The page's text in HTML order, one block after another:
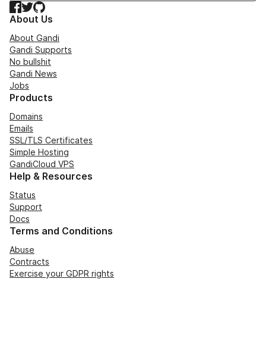
Facebook
TwitterGitHub
About Us
About Gandi
Gandi Supports
No bullshit
Gandi News
Jobs
Products
Domains
Emails
SSL/TLS Certificates
Simple Hosting
GandiCloud VPS
Help & Resources
Status
Support
Docs
Terms and Conditions
Abuse
Contracts
Exercise your GDPR rights